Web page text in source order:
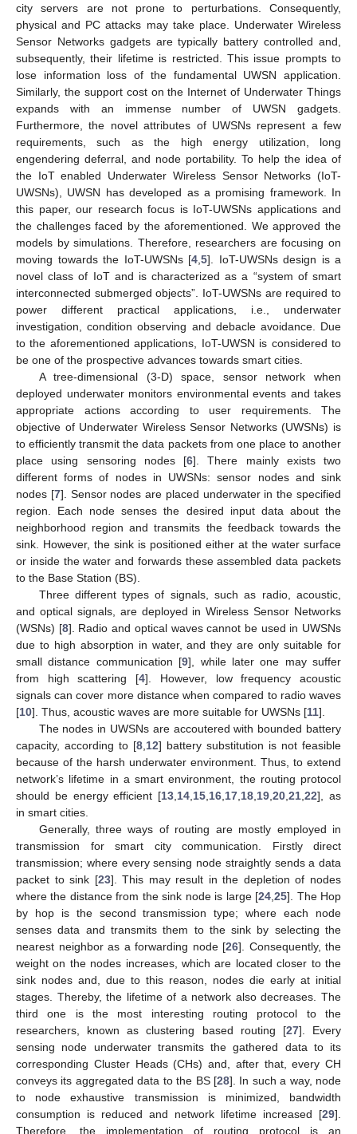
city servers are not prone to perturbations. Consequently,
physical and PC attacks may take place. Underwater Wireless
Sensor Networks gadgets are typically battery controlled and,
subsequently, their lifetime is restricted. This issue prompts to
lose information loss of the fundamental UWSN application.
Similarly, the support cost on the Internet of Underwater Things
expands with an immense number of UWSN gadgets.
Furthermore, the novel attributes of UWSNs represent a few
requirements, such as the high energy utilization, long
engendering deferral, and node portability. To help the idea of
the IoT enabled Underwater Wireless Sensor Networks (IoT-
UWSNs), UWSN has developed as a promising framework. In
this paper, our research focus is IoT-UWSNs applications and
the challenges faced by the aforementioned. We approved the
models by simulations. Therefore, researchers are focusing on
moving towards the IoT-UWSNs [4 5]. IoT-UWSNs design is a
novel class of IoT and is characterized as a “system of smart
interconnected submerged objects”. IoT-UWSNs are required to
power different practical applications, i.e., underwater
investigation, condition observing and debacle avoidance. Due
to the aforementioned applications, IoT-UWSN is considered to
be one of the prospective advances towards smart cities.
A tree-dimensional (3-D) space, sensor network when
deployed underwater monitors environmental events and takes
appropriate actions according to user requirements. The
objective of Underwater Wireless Sensor Networks (UWSNs) is
to efficiently transmit the data packets from one place to another
place using sensoring nodes [6]. There mainly exists two
different forms of nodes in UWSNs: sensor nodes and sink
nodes [7]. Sensor nodes are placed underwater in the specified
region. Each node senses the desired input data about the
neighborhood region and transmits the feedback towards the
sink. However, the sink is positioned either at the water surface
or inside the water and forwards these assembled data packets
to the Base Station (BS).
Three different types of signals, such as radio, acoustic,
and optical signals, are deployed in Wireless Sensor Networks
(WSNs) [8]. Radio and optical waves cannot be used in UWSNs
due to high absorption in water, and they are only suitable for
small distance communication [9], while later one may suffer
from high scattering [4]. However, low frequency acoustic
signals can cover more distance when compared to radio waves
[10]. Thus, acoustic waves are more suitable for UWSNs [11].
The nodes in UWSNs are accoutered with bounded battery
capacity, according to [8 12] battery substitution is not feasible
because of the harsh underwater environment. Thus, to extend
network’s lifetime in a smart environment, the routing protocol
should be energy efficient [13 14 15 16 17 18 19 ,20 ,21 ,22], as
in smart cities.
Generally, three ways of routing are mostly employed in
transmission for smart city communication. Firstly direct
transmission; where every sensing node straightly sends a data
packet to sink [23]. This may result in the depletion of nodes
where the distance from the sink node is large [24 ,25]. The Hop
by hop is the second transmission type; where each node
senses data and transmits them to the sink by selecting the
nearest neighbor as a forwarding node [26]. Consequently, the
weight on the nodes increases, which are located closer to the
sink nodes and, due to this reason, nodes die early at initial
stages. Thereby, the lifetime of a network also decreases. The
third one is the most interesting routing protocol to the
researchers, known as clustering based routing [27]. Every
sensing node underwater transmits the gathered data to its
corresponding Cluster Heads (CHs) and, after that, every CH
conveys its aggregated data to the BS [28]. In such a way, node
to node exhaustive transmission is minimized, bandwidth
consumption is reduced and network lifetime increased [29].
Therefore, the implementation of routing protocol is an